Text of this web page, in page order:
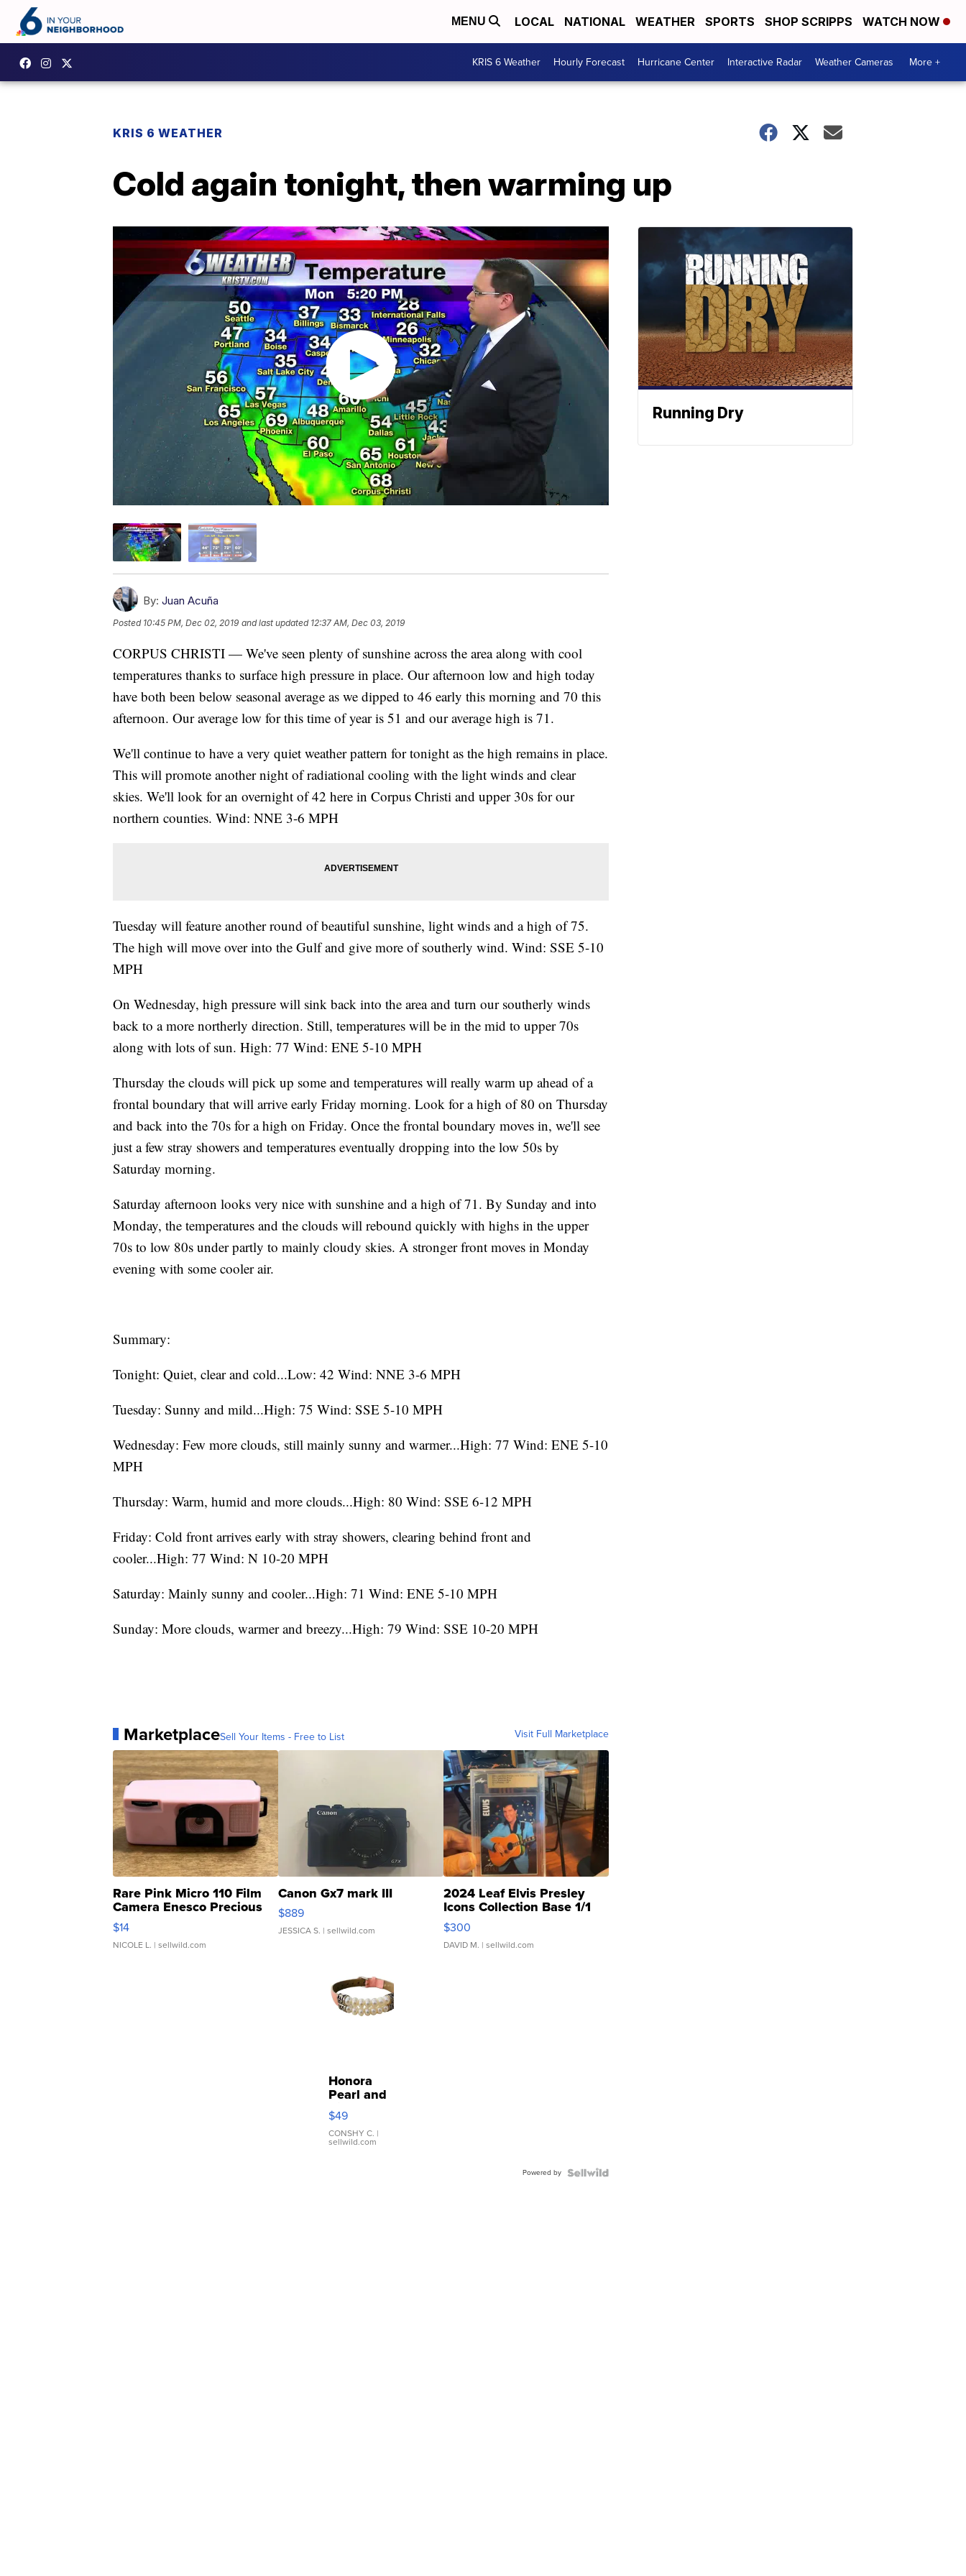
MENU LOCAL NATIONAL WEATHER SPORTS SHOP SCRIPPS WATCH NOW
KRIS 6 Weather Hourly Forecast Hurricane Center Interactive Radar Weather Cameras More +
KRIS 6 WEATHER
Cold again tonight, then warming up
By: Juan Acuña
Posted 10:45 PM, Dec 02, 2019 and last updated 12:37 AM, Dec 03, 2019
CORPUS CHRISTI — We've seen plenty of sunshine across the area along with cool
temperatures thanks to surface high pressure in place. Our afternoon low and high today
have both been below seasonal average as we dipped to 46 early this morning and 70 this
afternoon. Our average low for this time of year is 51 and our average high is 71.
We'll continue to have a very quiet weather pattern for tonight as the high remains in place.
This will promote another night of radiational cooling with the light winds and clear
skies. We'll look for an overnight of 42 here in Corpus Christi and upper 30s for our
northern counties. Wind: NNE 3-6 MPH
Tuesday will feature another round of beautiful sunshine, light winds and a high of 75.
The high will move over into the Gulf and give more of southerly wind. Wind: SSE 5-10
MPH
On Wednesday, high pressure will sink back into the area and turn our southerly winds
back to a more northerly direction. Still, temperatures will be in the mid to upper 70s
along with lots of sun. High: 77 Wind: ENE 5-10 MPH
Thursday the clouds will pick up some and temperatures will really warm up ahead of a
frontal boundary that will arrive early Friday morning. Look for a high of 80 on Thursday
and back into the 70s for a high on Friday. Once the frontal boundary moves in, we'll see
just a few stray showers and temperatures eventually dropping into the low 50s by
Saturday morning.
Saturday afternoon looks very nice with sunshine and a high of 71. By Sunday and into
Monday, the temperatures and the clouds will rebound quickly with highs in the upper
70s to low 80s under partly to mainly cloudy skies. A stronger front moves in Monday
evening with some cooler air.
Summary:
Tonight: Quiet, clear and cold...Low: 42 Wind: NNE 3-6 MPH
Tuesday: Sunny and mild...High: 75 Wind: SSE 5-10 MPH
Wednesday: Few more clouds, still mainly sunny and warmer...High: 77 Wind: ENE 5-10
MPH
Thursday: Warm, humid and more clouds...High: 80 Wind: SSE 6-12 MPH
Friday: Cold front arrives early with stray showers, clearing behind front and
cooler...High: 77 Wind: N 10-20 MPH
Saturday: Mainly sunny and cooler...High: 71 Wind: ENE 5-10 MPH
Sunday: More clouds, warmer and breezy...High: 79 Wind: SSE 10-20 MPH
MarketplaceSell Your Items - Free to List Visit Full Marketplace
Rare Pink Micro 110 Film
Camera Enesco Precious
Moments TD4
$14
NICOLE L. | sellwild.com
Canon Gx7 mark III
$889
JESSICA S. | sellwild.com
2024 Leaf Elvis Presley
Icons Collection Base 1/1
SSP Clear ...
$300
DAVID M. | sellwild.com
Honora
Pearl and
Pink
Leather
Bracelet
Adjustable
$49
CONSHY C. |
sellwild.com
Powered by
Running Dry